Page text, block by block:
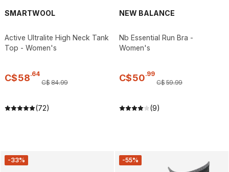
SMARTWOOL
Active Ultralite High Neck Tank
Top - Women's
C$58.64
C$84.99
(72)
NEW BALANCE
Nb Essential Run Bra -
Women's
C$50.99
C$59.99
(9)
-33% -55%